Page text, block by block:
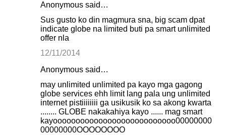
Anonymous said…
Sus gusto ko din magmura sna, big scam dpat
indicate globe na limited buti pa smart unlimited
offer nla
12/11/2014
Anonymous said…
may unlimited unlimited pa kayo mga gagong
globe services ehh limit lang pala ung unlimited
internet pistiiiiiiii ga usikusik ko sa akong kwarta
........ GLOBE nakakahiya kayo ...... mag smart
kayooooooooooooooooooooooooooo00000000
00000000OOOOOOOO